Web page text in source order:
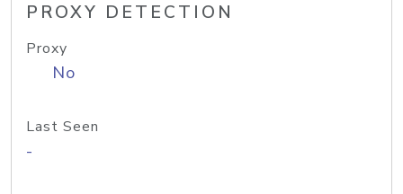
PROXY DETECTION
Proxy
No
Last Seen
-